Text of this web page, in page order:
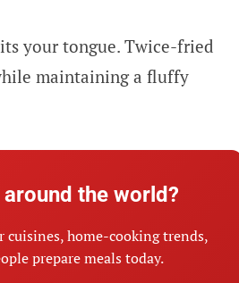
your tongue. Twice-fried
maintaining a fluffy
the world?
home-cooking trends,
prepare meals today.